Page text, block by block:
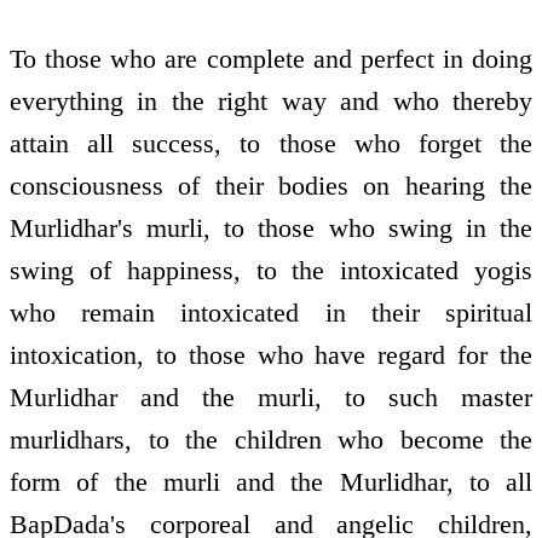
To those who are complete and perfect in doing
everything in the right way and who thereby
attain all success, to those who forget the
consciousness of their bodies on hearing the
Murlidhar's murli, to those who swing in the
swing of happiness, to the intoxicated yogis
who remain intoxicated in their spiritual
intoxication, to those who have regard for the
Murlidhar and the murli, to such master
murlidhars, to the children who become the
form of the murli and the Murlidhar, to all
BapDada's corporeal and angelic children,